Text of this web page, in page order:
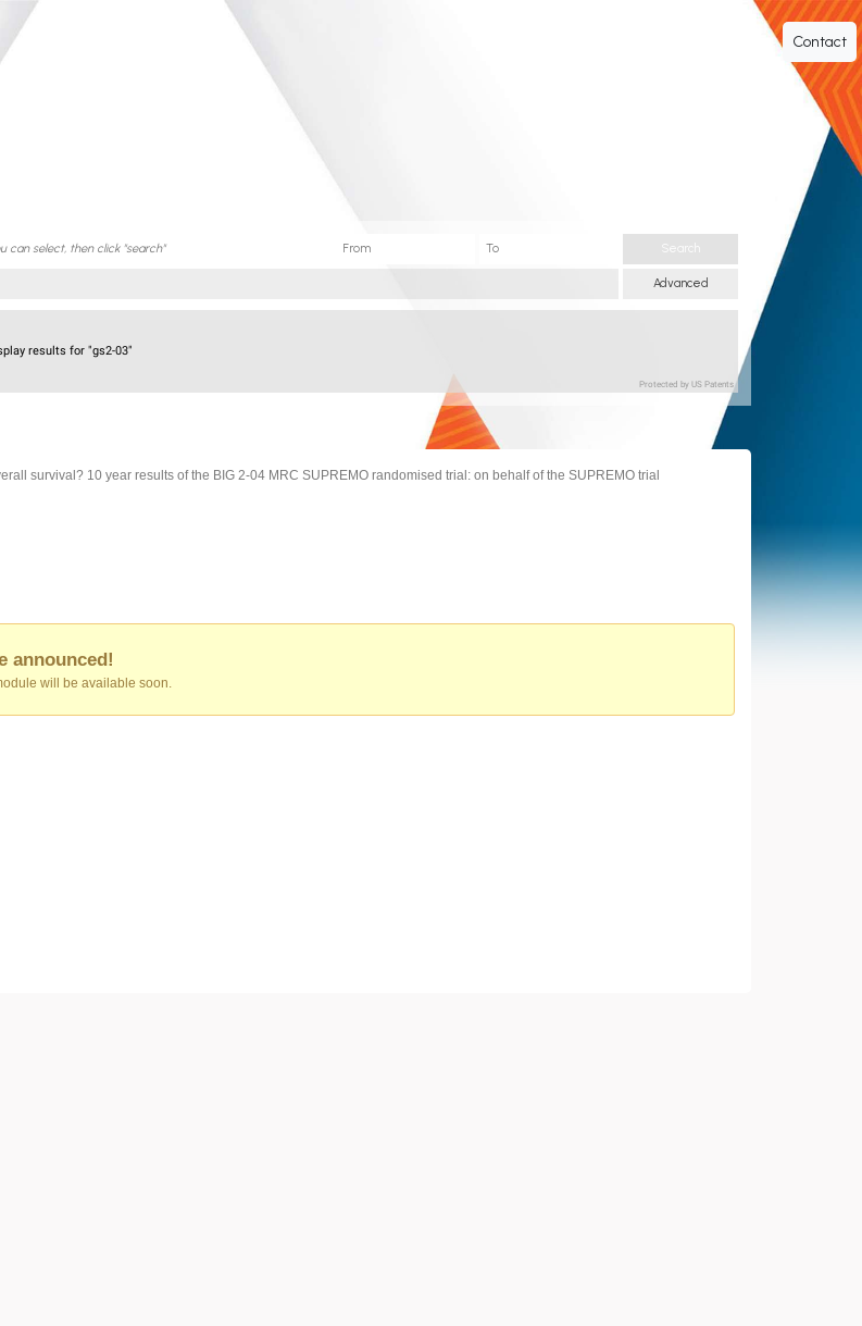
Contact
Search
Advanced
results for "gs2-03"
Protected by US Patents
survival? 10 year results of the BIG 2-04 MRC SUPREMO randomised trial: on behalf of the SUPREMO trial
announced!
will be available soon.